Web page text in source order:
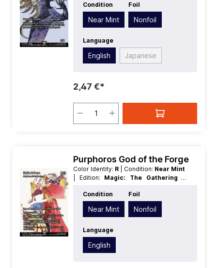
FINAL FANTASY Through the Ages
Foil:Nonfoil | Language:English
Mana Value:5+ | Rarity:Rare
Condition
Near Mint
Foil
Nonfoil
Language
English Japanese
2,47 €*
Purphoros God of the Forge
Color Identity: R | Condition: Near Mint
| Edition: Magic: The Gathering -
Foil:Nonfoil | Language:
Mana Value:4 | Rarity:MythicRare
Type:Creature | Type:Legendary
Condition
Near Mint
Foil
Nonfoil
Language
English